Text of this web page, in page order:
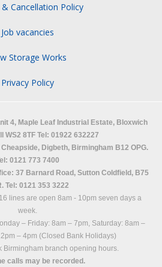
& Cancellation Policy
Job vacancies
Storage Works
Privacy Policy
4, Maple Leaf Industrial Estate, Bloxwich
WS2 8TFTel: 01922 632227
Digbeth, Birmingham B12 OPG.
0121 773 7400
37 Barnard Road, Sutton Coldfield, B75
Tel: 0121 353 3222
lines are open 8am - 10pm seven days a
week.
– Friday: 8am – 7pm, Saturday: 8am –
– 4pm (Closed Bank Holidays)
Birmingham branch opening hours.
calls may be recorded.